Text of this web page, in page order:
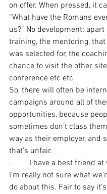
on offer. When pressed, it
“What have the Romans
us?” No development:
training, the mentoring,
was selected for, the
chance to visit the other
conference etc etc
So, there will often be
campaigns around all of
opportunities, because
sometimes don’t class
way as their employer, and
that’s unfair.
·         I have a best friend
I’m really not sure what
do about this. Fair to say